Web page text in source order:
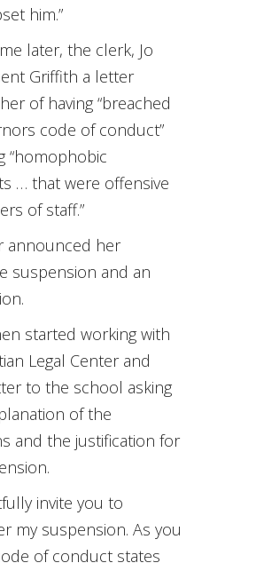
him.”
later, the clerk, Jo
Griffith a letter
of having “breached
code of conduct”
“homophobic
… that were offensive
of staff.”
announced her
suspension and an
started working with
Legal Center and
to the school asking
of the
and the justification for
invite you to
my suspension. As you
of conduct states